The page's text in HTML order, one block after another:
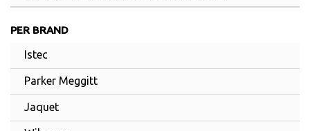
PER BRAND
Istec
Parker Meggitt
Jaquet